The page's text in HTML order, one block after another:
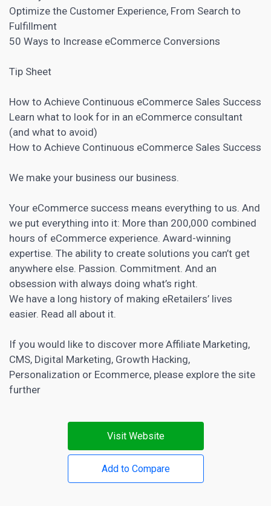
Optimize the Customer Experience, From Search to
Fulfillment
50 Ways to Increase eCommerce Conversions
Tip Sheet
How to Achieve Continuous eCommerce Sales Success
Learn what to look for in an eCommerce consultant
(and what to avoid)
How to Achieve Continuous eCommerce Sales Success
We make your business our business.
Your eCommerce success means everything to us. And
we put everything into it: More than 200,000 combined
hours of eCommerce experience. Award-winning
expertise. The ability to create solutions you can’t get
anywhere else. Passion. Commitment. And an
obsession with always doing what’s right.
We have a long history of making eRetailers’ lives
easier. Read all about it.
If you would like to discover more Affiliate Marketing,
CMS, Digital Marketing, Growth Hacking,
Personalization or Ecommerce, please explore the site
further
Visit Website
Add to Compare